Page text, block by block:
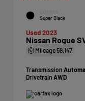
Super Black
Used 2023
Nissan Rogue
Mileage59,147
Transmission
Drivetrain AWD